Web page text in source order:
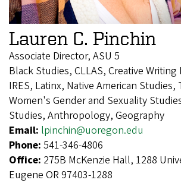
Lauren C. Pinchin
Associate Director, ASU 5
Black Studies, CLLAS, Creative
IRES, Latinx, Native American
Women's Gender and Sexuality
Studies, Anthropology, Geography
Email: lpinchin@uoregon.edu
Phone: 541-346-4806
Office: 275B McKenzie Hall, 1288
Eugene OR 97403-1288